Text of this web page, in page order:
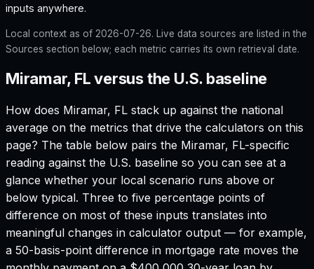
inputs anywhere.
Local context as of 2026-07-26. Live data sources are listed in the
Sources section below; each metric carries its own retrieval date.
Miramar, FL versus the U.S. baseline
How does Miramar, FL stack up against the national
average on the metrics that drive the calculators on this
page? The table below pairs the Miramar, FL-specific
reading against the U.S. baseline so you can see at a
glance whether your local scenario runs above or
below typical. Three to five percentage points of
difference on most of these inputs translates into
meaningful changes in calculator output — for example,
a 50-basis-point difference in mortgage rate moves the